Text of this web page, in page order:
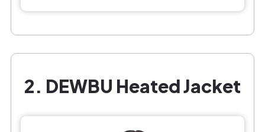
2. DEWBU Heated Jacket